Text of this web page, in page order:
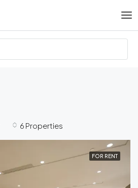
6 Properties
FOR RENT